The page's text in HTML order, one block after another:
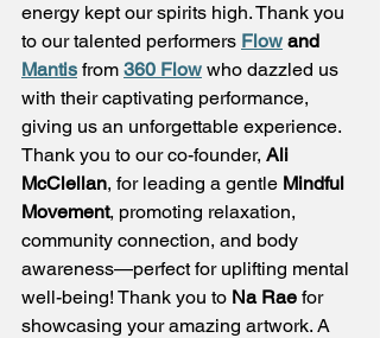
energy kept our spirits high. Thank you
to our talented performers Flow and
Mantis from 360 Flow who dazzled us
with their captivating performance,
giving us an unforgettable experience.
Thank you to our co-founder, Ali
McClellan, for leading a gentle Mindful
Movement, promoting relaxation,
community connection, and body
awareness—perfect for uplifting mental
well-being! Thank you to Na Rae for
showcasing your amazing artwork. A